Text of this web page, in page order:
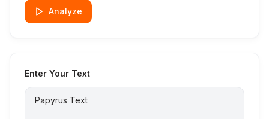
Analyze
Enter Your Text